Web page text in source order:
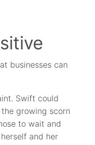
businesses can
Swift could
growing scorn
to wait and
and her